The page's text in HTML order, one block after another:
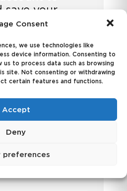
Consent
we use technologies like
device information. Consenting to
us to process data such as browsing
site. Not consenting or withdrawing
certain features and functions.
Accept
Deny
preferences
save your